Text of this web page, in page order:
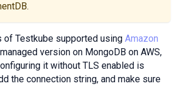
of Testkube supported using Amazon
version on MongoDB on AWS,
it without TLS enabled is
the connection string, and make sure